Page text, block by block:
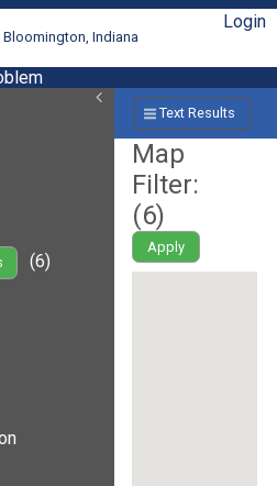
Bloomington, Indiana
Login
(6)
Text Results
Map
Filter:
(6)
Apply